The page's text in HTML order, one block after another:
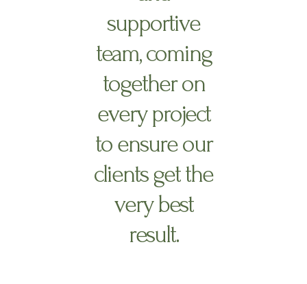
supportive
team, coming
together on
every project
to ensure our
clients get the
very best
result.